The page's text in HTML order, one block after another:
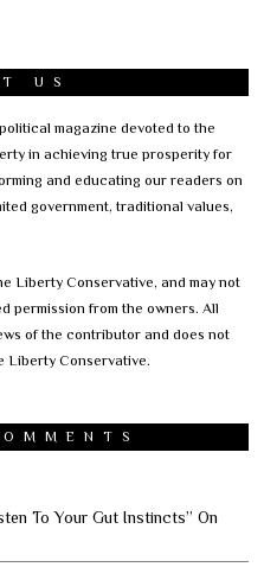
US
magazine devoted to the
in achieving true prosperity for
and educating our readers on
government, traditional values,
Liberty Conservative, and may not
permission from the owners. All
of the contributor and does not
Liberty Conservative.
To Your Gut Instincts” On